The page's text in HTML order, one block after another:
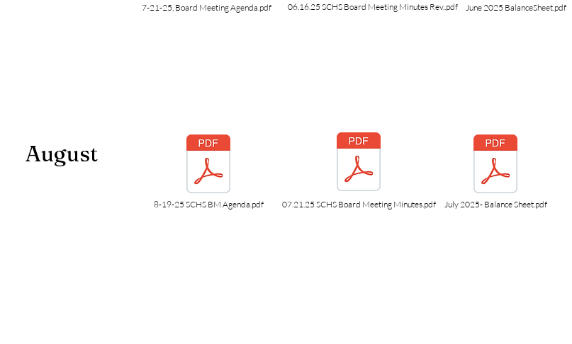
7-21-25, Board Meeting Agenda.pdf 06.16.25 SCHS Board Meeting Minutes Rev..pdf June 2025 BalanceSheet.pdf
August
8-19-25 SCHS BM Agenda.pdf 07.21.25 SCHS Board Meeting Minutes.pdf July 2025- Balance Sheet.pdf